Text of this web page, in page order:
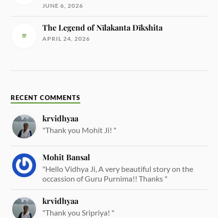
JUNE 6, 2026
The Legend of Nīlakanta Dīkshita
APRIL 24, 2026
RECENT COMMENTS
krvidhyaa
"Thank you Mohit Ji! "
Mohit Bansal
"Hello Vidhya Ji, A very beautiful story on the
occassion of Guru Purnima!! Thanks "
krvidhyaa
"Thank you Sripriya! "